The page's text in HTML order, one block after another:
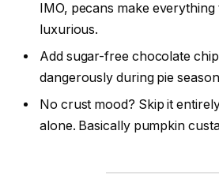
IMO, pecans make everything
luxurious.
Add sugar-free chocolate
dangerously during pie
No crust mood? Skip it
alone. Basically pumpkin